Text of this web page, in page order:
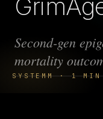
SYSTEMM · 1 MIN
Second-gen
mortality